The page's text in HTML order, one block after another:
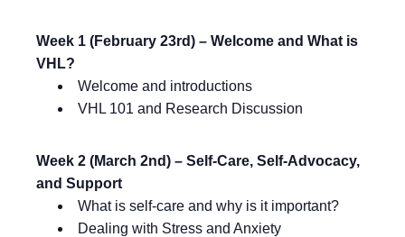
Week 1 (February 23rd) – Welcome and What is
VHL?
Welcome and introductions
VHL 101 and Research Discussion
Week 2 (March 2nd) – Self-Care, Self-Advocacy,
and Support
What is self-care and why is it important?
Dealing with Stress and Anxiety